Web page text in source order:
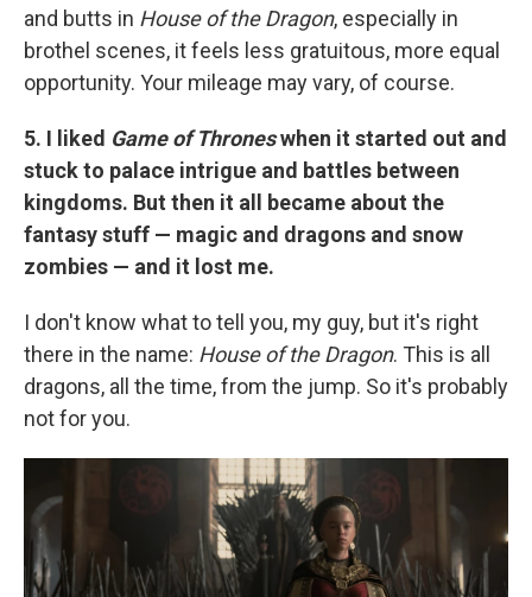
and butts in House of the Dragon, especially in
brothel scenes, it feels less gratuitous, more equal
opportunity. Your mileage may vary, of course.
5. I liked Game of Throneswhen it started out and
stuck to palace intrigue and battles between
kingdoms. But then it all became about the
fantasy stuff — magic and dragons and snow
zombies — and it lost me.
I don't know what to tell you, my guy, but it's right
there in the name: House of the Dragon. This is all
dragons, all the time, from the jump. So it's probably
not for you.